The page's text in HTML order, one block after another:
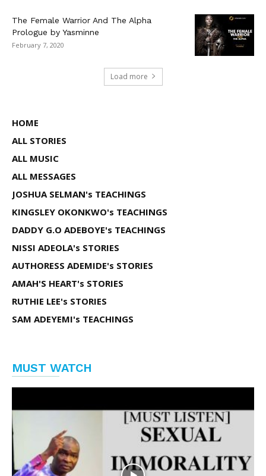
The Female Warrior And The Alpha
Prologue by Yasminne
February 7, 2020
Load more
HOME
ALL STORIES
ALL MUSIC
ALL MESSAGES
JOSHUA SELMAN's TEACHINGS
KINGSLEY OKONKWO's TEACHINGS
DADDY G.O ADEBOYE's TEACHINGS
NISSI ADEOLA's STORIES
AUTHORESS ADEMIDE's STORIES
AMAH'S HEART's STORIES
RUTHIE LEE's STORIES
SAM ADEYEMI's TEACHINGS
MUST WATCH